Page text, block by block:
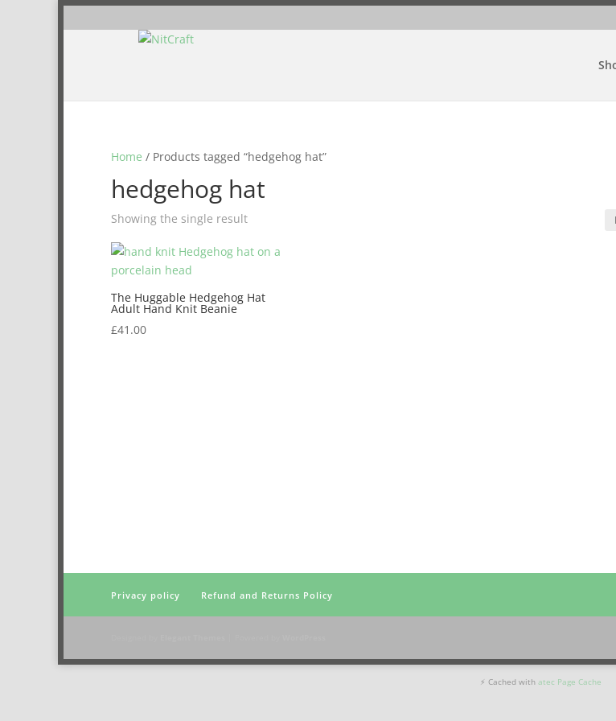
Home / Products tagged “hedgehog hat”
hedgehog hat
Showing the single result
The Huggable Hedgehog Hat
Adult Hand Knit Beanie
£41.00
Privacy policy Refund and Returns Policy
⚡ Cached with atec Page Cache